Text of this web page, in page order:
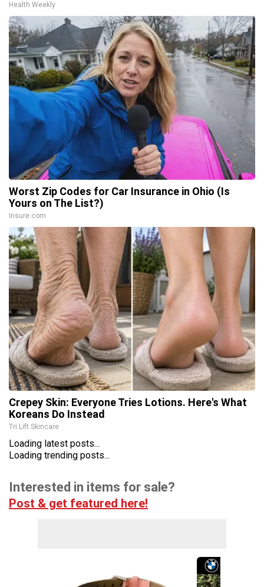
Health Weekly
Worst Zip Codes for Car Insurance in Ohio (Is
Yours on The List?)
Insure.com
Crepey Skin: Everyone Tries Lotions. Here's What
Koreans Do Instead
Tri Lift Skincare
Loading latest posts...
Loading trending posts...
Interested in items for sale?
Post & get featured here!